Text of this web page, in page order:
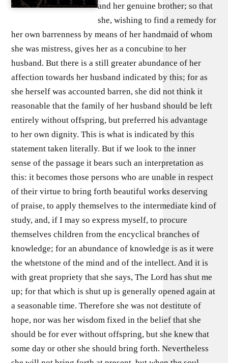
and her genuine brother; so that
she, wishing to find a remedy for
her own barrenness by means of her handmaid of whom
she was mistress, gives her as a concubine to her
husband. But there is a still greater abundance of her
affection towards her husband indicated by this; for as
she herself was accounted barren, she did not think it
reasonable that the family of her husband should be left
entirely without offspring, but preferred his advantage
to her own dignity. This is what is indicated by this
statement taken literally. But if we look to the inner
sense of the passage it bears such an interpretation as
this: it becomes those persons who are unable in respect
of their virtue to bring forth beautiful works deserving
of praise, to apply themselves to the intermediate kind of
study, and, if I may so express myself, to procure
themselves children from the encyclical branches of
knowledge; for an abundance of knowledge is as it were
the whetstone of the mind and of the intellect. And it is
with great propriety that she says, The Lord has shut me
up; for that which is shut up is generally opened again at
a seasonable time. Therefore she was not destitute of
hope, nor was her wisdom fixed in the belief that she
should be for ever without offspring, but she knew that
some day or other she should bring forth. Nevertheless